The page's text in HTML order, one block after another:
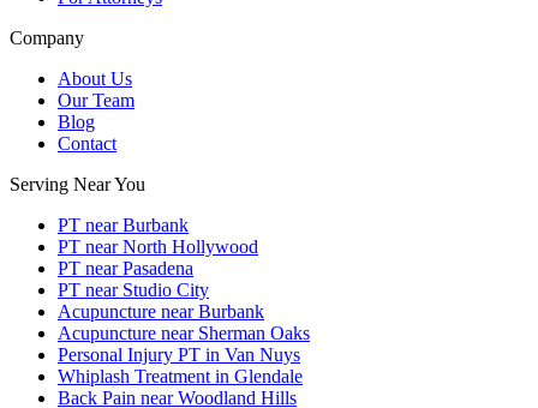
Company
About Us
Our Team
Blog
Contact
Serving Near You
PT near Burbank
PT near North Hollywood
PT near Pasadena
PT near Studio City
Acupuncture near Burbank
Acupuncture near Sherman Oaks
Personal Injury PT in Van Nuys
Whiplash Treatment in Glendale
Back Pain near Woodland Hills